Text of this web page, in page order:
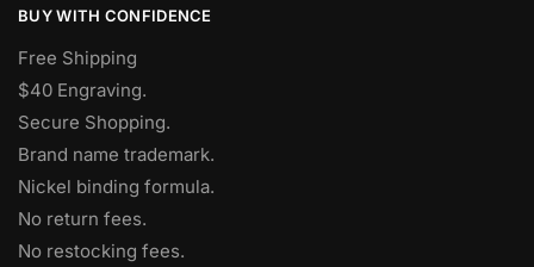
BUY WITH CONFIDENCE
Free Shipping
$40 Engraving.
Secure Shopping.
Brand name trademark.
Nickel binding formula.
No return fees.
No restocking fees.